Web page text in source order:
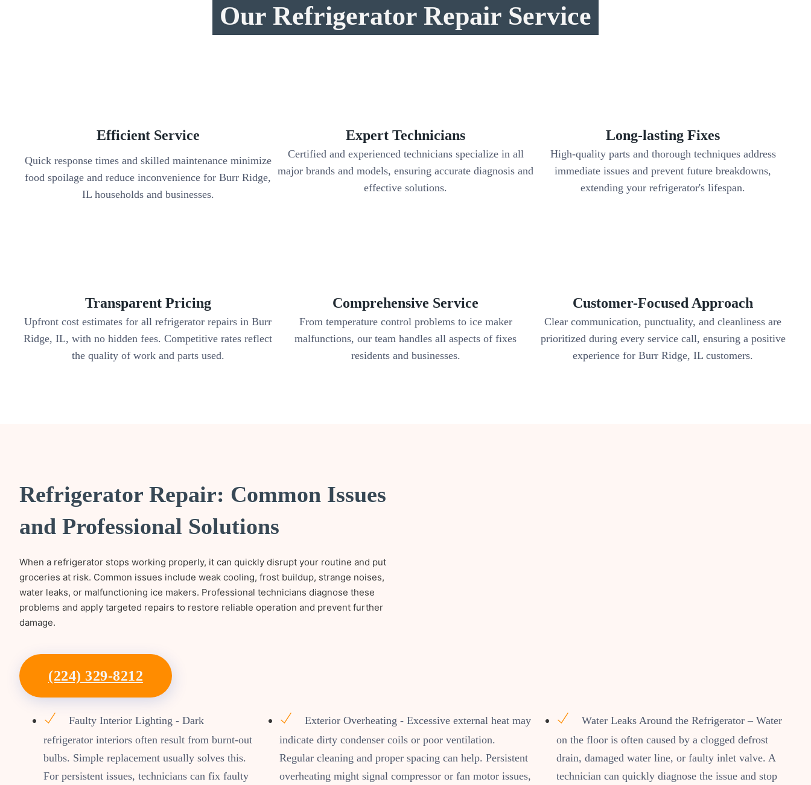
Our Refrigerator Repair Service
Efficient Service
Quick response times and skilled maintenance minimize
food spoilage and reduce inconvenience for Burr Ridge,
IL households and businesses.
Expert Technicians
Certified and experienced technicians specialize in all
major brands and models, ensuring accurate diagnosis and
effective solutions.
Long-lasting Fixes
High-quality parts and thorough techniques address
immediate issues and prevent future breakdowns,
extending your refrigerator's lifespan.
Transparent Pricing
Upfront cost estimates for all refrigerator repairs in Burr
Ridge, IL, with no hidden fees. Competitive rates reflect
the quality of work and parts used.
Comprehensive Service
From temperature control problems to ice maker
malfunctions, our team handles all aspects of fixes
residents and businesses.
Customer-Focused Approach
Clear communication, punctuality, and cleanliness are
prioritized during every service call, ensuring a positive
experience for Burr Ridge, IL customers.
Refrigerator Repair: Common Issues
and Professional Solutions
When a refrigerator stops working properly, it can quickly disrupt your routine and put
groceries at risk. Common issues include weak cooling, frost buildup, strange noises,
water leaks, or malfunctioning ice makers. Professional technicians diagnose these
problems and apply targeted repairs to restore reliable operation and prevent further
damage.
(224) 329-8212
Faulty Interior Lighting - Dark
refrigerator interiors often result from burnt-out
bulbs. Simple replacement usually solves this.
For persistent issues, technicians can fix faulty
Exterior Overheating - Excessive external heat may
indicate dirty condenser coils or poor ventilation.
Regular cleaning and proper spacing can help. Persistent
overheating might signal compressor or fan motor issues,
Water Leaks Around the Refrigerator – Water
on the floor is often caused by a clogged defrost
drain, damaged water line, or faulty inlet valve. A
technician can quickly diagnose the issue and stop